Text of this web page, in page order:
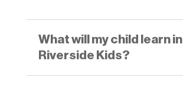
What will my child learn in
Riverside Kids?